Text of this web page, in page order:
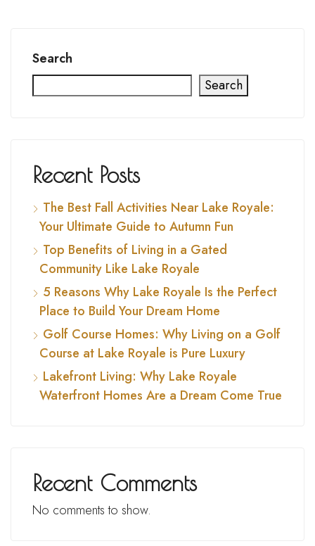
Search
Search
Recent Posts
The Best Fall Activities Near Lake Royale:
Your Ultimate Guide to Autumn Fun
Top Benefits of Living in a Gated
Community Like Lake Royale
5 Reasons Why Lake Royale Is the Perfect
Place to Build Your Dream Home
Golf Course Homes: Why Living on a Golf
Course at Lake Royale is Pure Luxury
Lakefront Living: Why Lake Royale
Waterfront Homes Are a Dream Come True
Recent Comments
No comments to show.